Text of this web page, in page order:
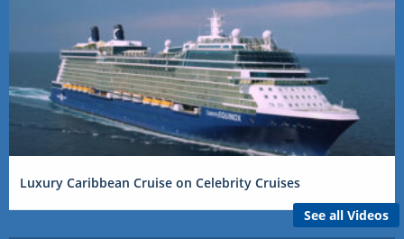
Luxury Caribbean Cruise on Celebrity Cruises
See all Videos